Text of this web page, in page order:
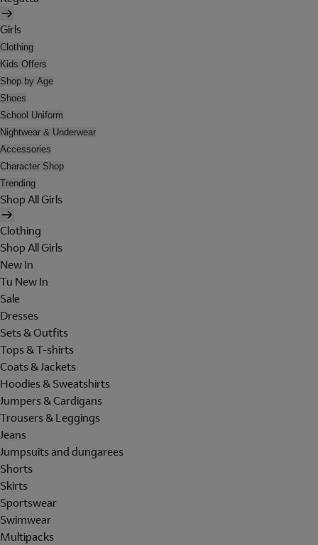
Girls
Clothing
Kids Offers
Shop by Age
Shoes
School Uniform
Nightwear & Underwear
Accessories
Character Shop
Trending
Shop All Girls
Clothing
Shop All Girls
New In
Tu New In
Sale
Dresses
Sets & Outfits
Tops & T-shirts
Coats & Jackets
Hoodies & Sweatshirts
Jumpers & Cardigans
Trousers & Leggings
Jeans
Jumpsuits and dungarees
Shorts
Skirts
Sportswear
Swimwear
Multipacks